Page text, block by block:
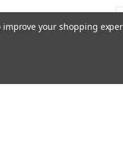
your shopping